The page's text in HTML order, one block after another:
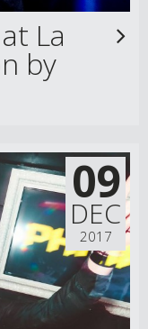
La
by
09
DEC
2017